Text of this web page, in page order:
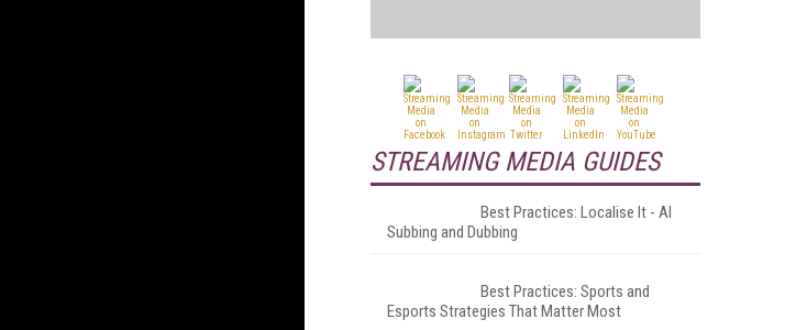
STREAMING MEDIA GUIDES
Best Practices: Localise It - AI
Subbing and Dubbing
Best Practices: Sports and
Esports Strategies That Matter Most